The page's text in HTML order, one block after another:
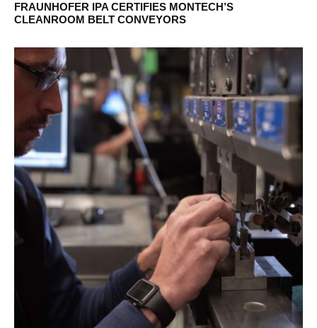
FRAUNHOFER IPA CERTIFIES MONTECH’S
CLEANROOM BELT CONVEYORS